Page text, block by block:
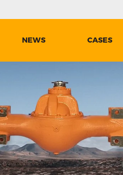
NEWS CASES